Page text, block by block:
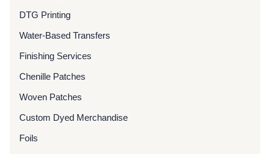
DTG Printing
Water-Based Transfers
Finishing Services
Chenille Patches
Woven Patches
Custom Dyed Merchandise
Foils